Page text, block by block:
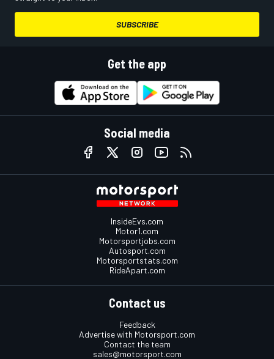
SUBSCRIBE
Get the app
Social media
InsideEvs.com
Motor1.com
Motorsportjobs.com
Autosport.com
Motorsportstats.com
RideApart.com
Contact us
Feedback
Advertise with Motorsport.com
Contact the team
sales@motorsport.com